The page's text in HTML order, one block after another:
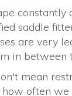
saddle
are very
in between
mean
often